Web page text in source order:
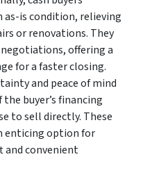
is condition, relieving
or renovations. They
offering a
for a faster closing.
and peace of mind
buyer’s financing
to sell directly. These
enticing option for
and convenient